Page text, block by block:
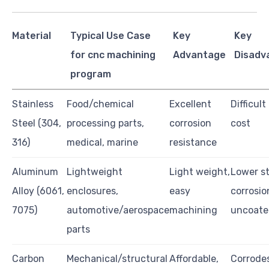
Material
Typical Use Case
for cnc machining
program
Key
Advantage
Key
Stainless
Steel (304,
316)
Food/chemical
processing parts,
medical, marine
Excellent
corrosion
resistance
Difficult
cost
Aluminum
Alloy (6061,
7075)
Lightweight
enclosures,
automotive/aerospace
parts
Light weight,
easy
machining
Lower
Carbon
Mechanical/structural Affordable,